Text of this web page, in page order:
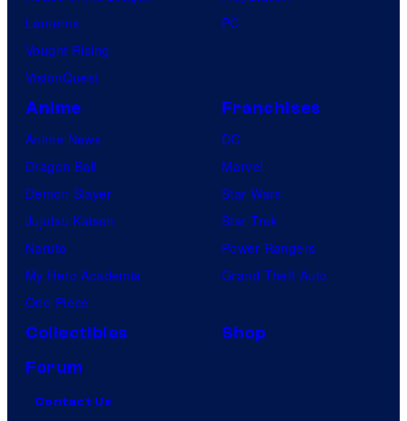
Lanterns
Vought Rising
VisionQuest
PC
Anime
Anime News
Dragon Ball
Demon Slayer
Jujutsu Kaisen
Naruto
My Hero Academia
One Piece
Franchises
DC
Marvel
Star Wars
Star Trek
Power Rangers
Grand Theft Auto
Collectibles
Shop
Forum
Contact Us